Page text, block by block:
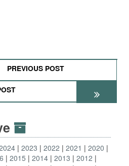
PREVIOUS POST
2023 2022 2021
2020
2015 2014 2013
2012